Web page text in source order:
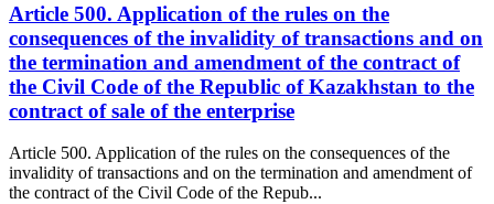
Article 500. Application of the rules on the
consequences of the invalidity of transactions and on
the termination and amendment of the contract of
the Civil Code of the Republic of Kazakhstan to the
contract of sale of the enterprise
Article 500. Application of the rules on the consequences of the
invalidity of transactions and on the termination and amendment of
the contract of the Civil Code of the Repub...